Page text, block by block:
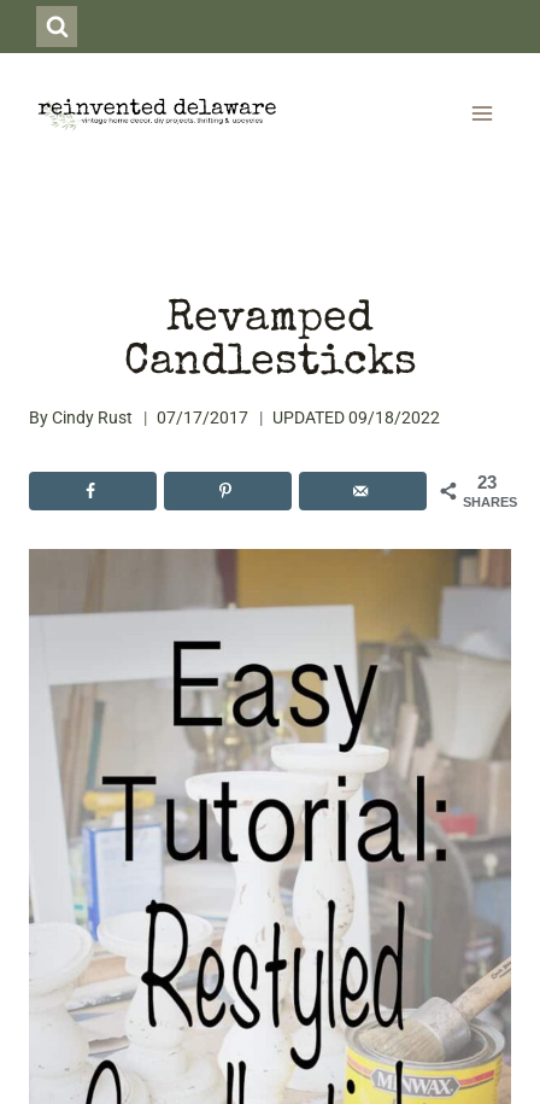
to
content
Revamped
Candlesticks
ByCindy Rust 07/17/2017 UPDATED09/18/2022
23
SHARES